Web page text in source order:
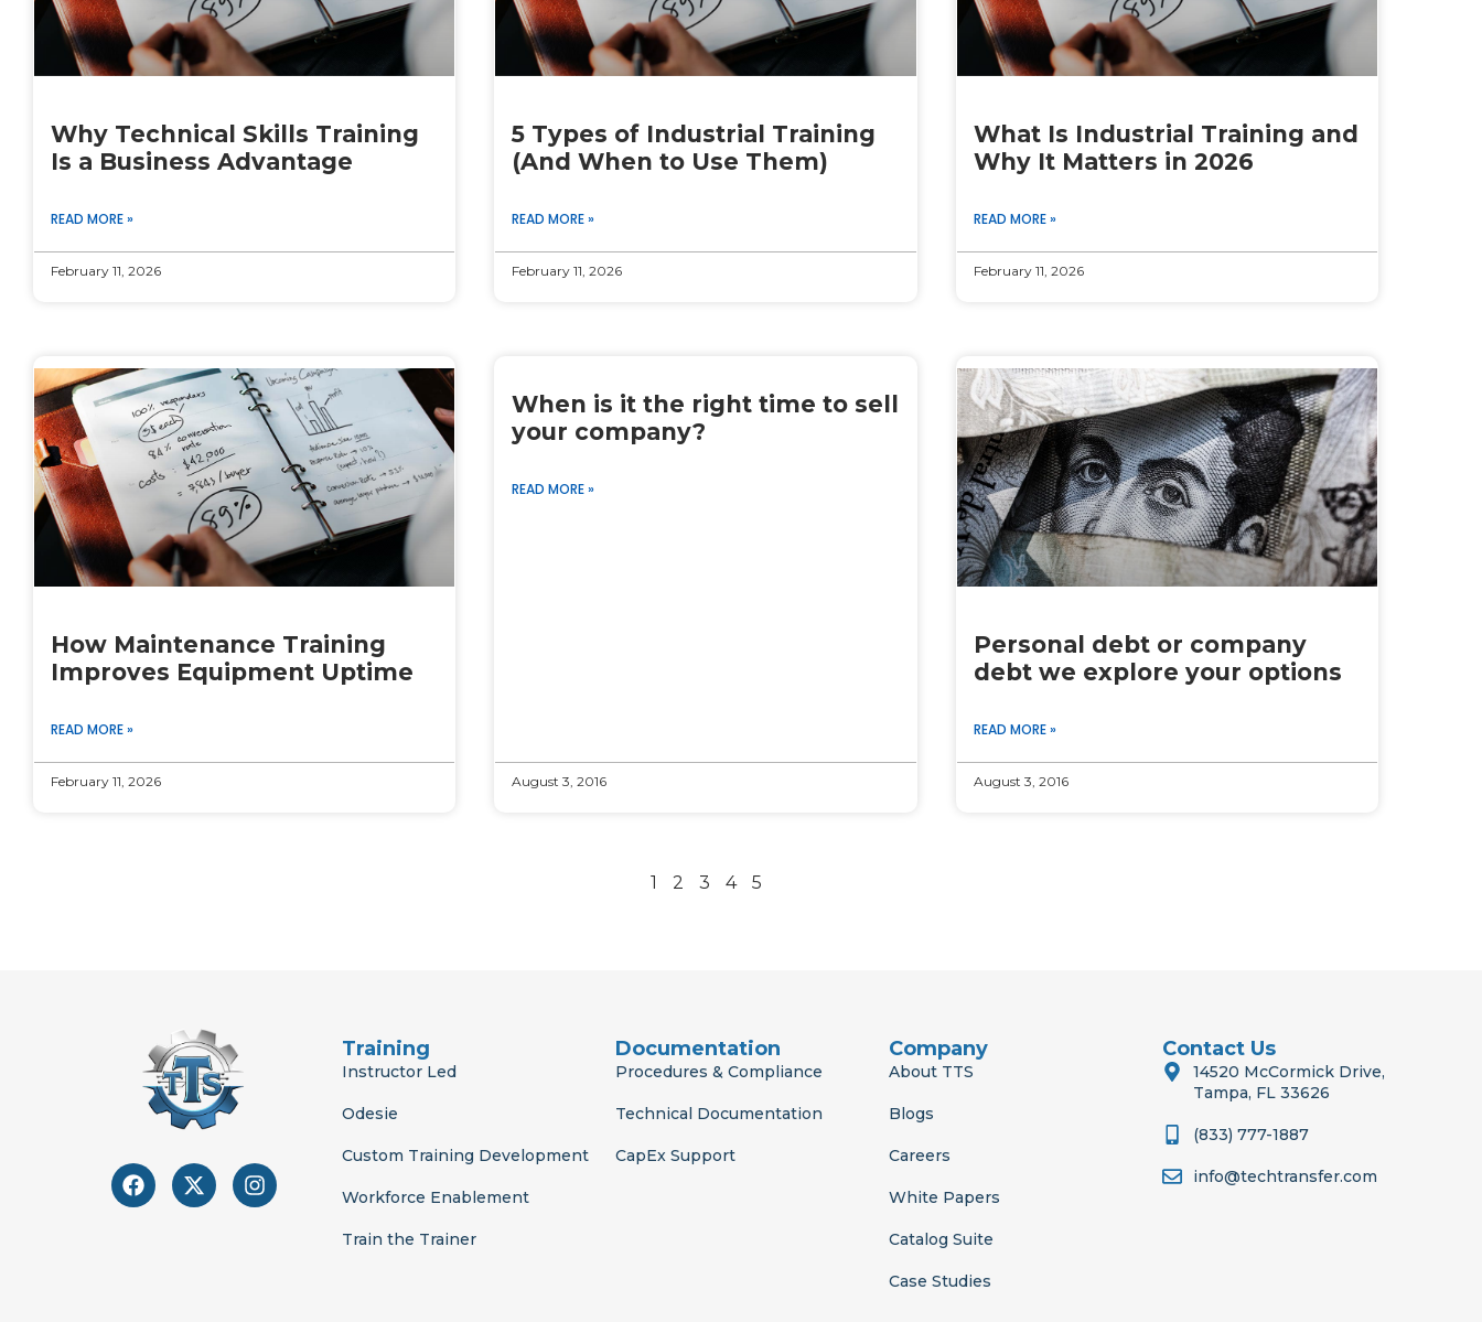
Why Technical Skills Training
Is a Business Advantage
READ MORE »
February 11, 2026
5 Types of Industrial Training
(And When to Use Them)
READ MORE »
February 11, 2026
What Is Industrial Training and
Why It Matters in 2026
READ MORE »
February 11, 2026
How Maintenance Training
Improves Equipment Uptime
READ MORE »
February 11, 2026
When is it the right time to sell
your company?
READ MORE »
August 3, 2016
Personal debt or company
debt we explore your options
READ MORE »
August 3, 2016
1 2 3 4 5
F
a
X
-
I
n
Training
Instructor Led
Odesie
Custom Training Development
Workforce Enablement
Train the Trainer
Documentation
Procedures & Compliance
Technical Documentation
CapEx Support
Company
About TTS
Blogs
Careers
White Papers
Catalog Suite
Case Studies
Contact Us
14520 McCormick Drive,
Tampa, FL 33626
(833) 777-1887
info@techtransfer.com